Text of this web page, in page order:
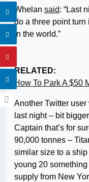
Whelan said: “Last
do a three point
in the world.”
RELATED:
How To Park A $50
Another Twitter user
last night – bit
Captain that’s for
90,000 tonnes –
similar size to a
young 20
supply from New